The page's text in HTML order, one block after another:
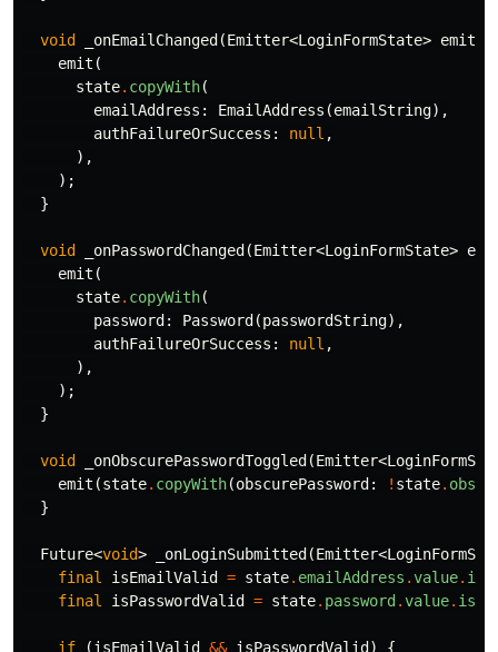
void _onEmailChanged (Emitter<LoginFormState> emit
emit (
state. copyWith(
emailAddress:
EmailAddress (emailString),
authFailureOrSuccess:
null ,
),
);
}
void _onPasswordChanged (Emitter<LoginFormState>
emit (
state. copyWith(
password:
Password (passwordString),
authFailureOrSuccess:
null ,
),
);
}
void _onObscurePasswordToggled (Emitter<
emit (state. copyWith(obscurePassword: ! state.
}
Future<void> _onLoginSubmitted (Emitter<
final
isEmailValid = state. emailAddress .value.
final
isPasswordValid = state. password .value.
if (isEmailValid && isPasswordValid ) {